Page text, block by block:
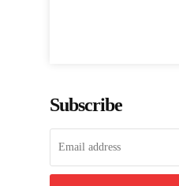
Subscribe